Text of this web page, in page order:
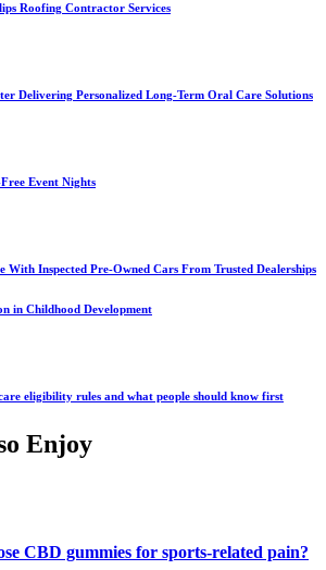
Roofing Contractor Services
Delivering Personalized Long-Term Oral Care Solutions
Event Nights
With Inspected Pre-Owned Cars From Trusted Dealerships
in Childhood Development
eligibility rules and what people should know first
Enjoy
CBD gummies for sports-related pain?